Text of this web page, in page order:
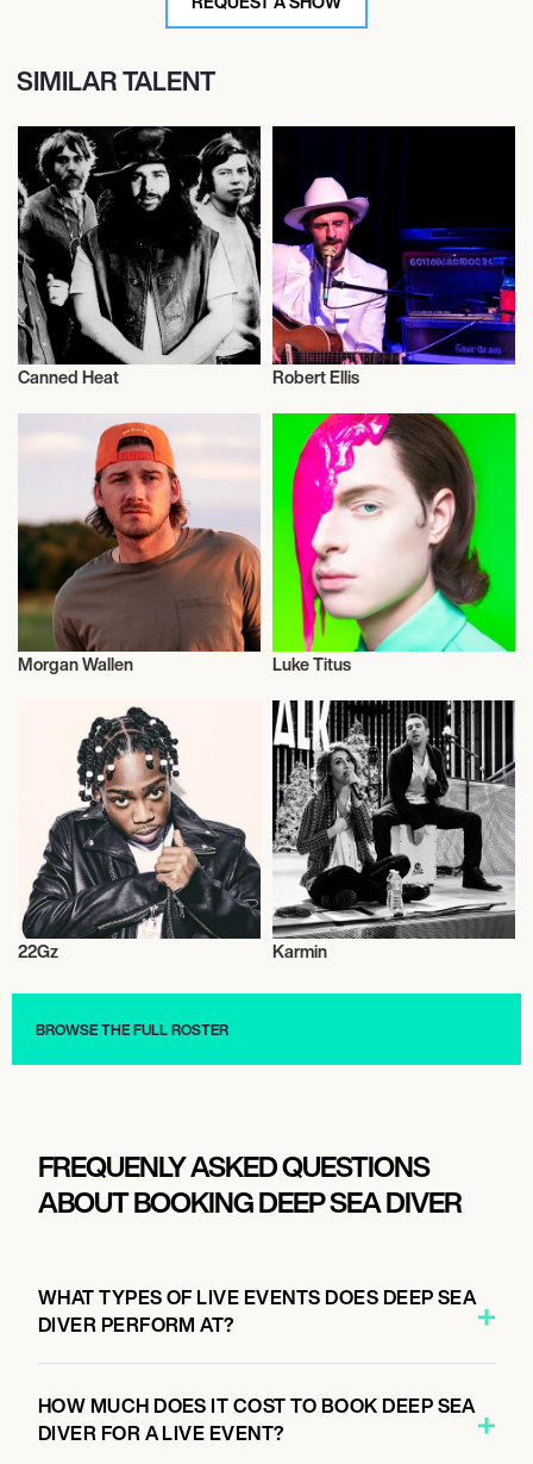
SIMILAR TALENT
Canned Heat Robert Ellis
Musician/Singer
Morgan Wallen Luke Titus
22Gz Karmin
BROWSE THE FULL ROSTER
FREQUENLY ASKED QUESTIONS
ABOUT BOOKING DEEP SEA DIVER
WHAT TYPES OF LIVE EVENTS DOES DEEP SEA
DIVER PERFORM AT?
HOW MUCH DOES IT COST TO BOOK DEEP SEA
DIVER FOR A LIVE EVENT?